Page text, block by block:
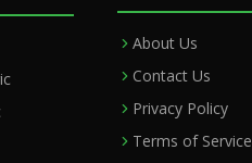
About Us
Contact Us
Privacy Policy
Terms of Service